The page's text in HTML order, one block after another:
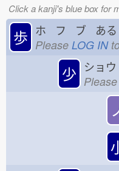
Click a kanji's blue box for
歩 ホ フ ブ ある
Please LOG IN
少 ショ
Please